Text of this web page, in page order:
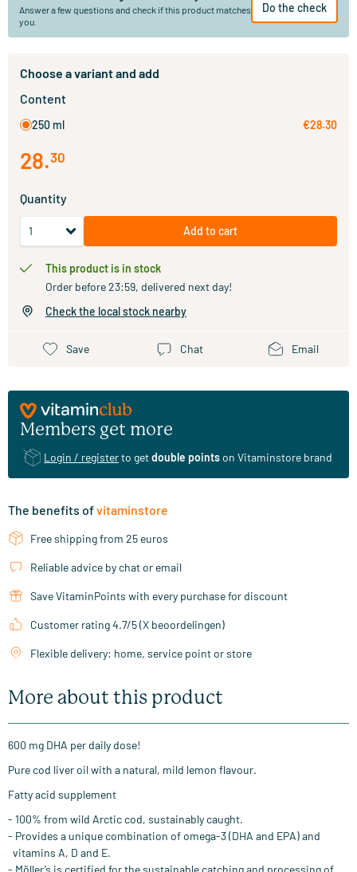
Answer a few questions and check if this product matches
you.
Do the check
Choose a variant and add
Content
250 ml €28.30
28.30
Quantity
Add to cart
This product is in stock
Order before 23:59, delivered next day!
Check the local stock nearby
Save Chat Email
Members get more
Login / registerto getdouble pointson Vitaminstore brand
The benefits ofvitaminstore
Free shipping from 25 euros
Reliable advice by chat or email
Save VitaminPoints with every purchase for discount
Customer rating 4.7/5 (X beoordelingen)
Flexible delivery: home, service point or store
More about this product
600 mg DHA per daily dose!
Pure cod liver oil with a natural, mild lemon flavour.
Fatty acid supplement
- 100% from wild Arctic cod, sustainably caught.
- Provides a unique combination of omega-3 (DHA and EPA) and
vitamins A, D and E.
- Möller’s is certified for the sustainable catching and processing of